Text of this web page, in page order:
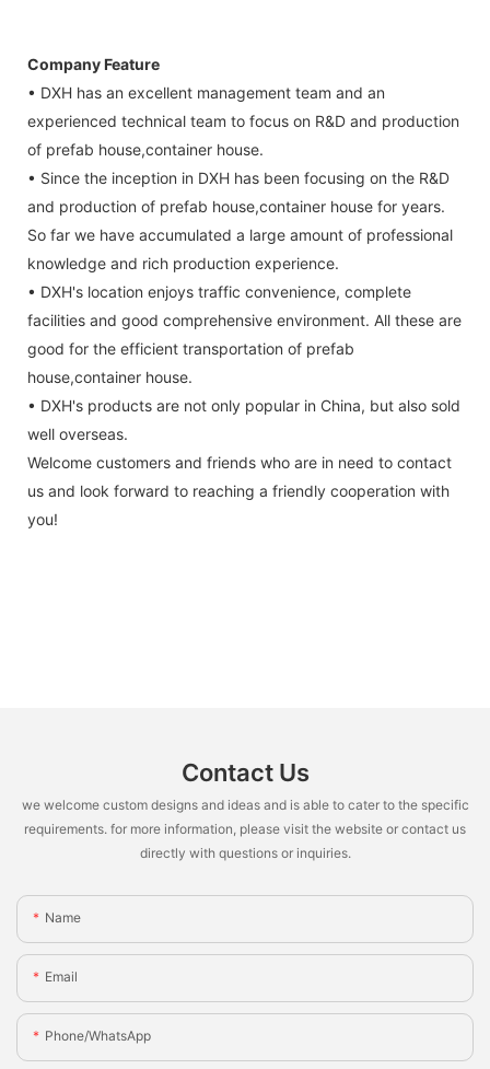
Company Feature
• DXH has an excellent management team and an
experienced technical team to focus on R&D and production
of prefab house,container house.
• Since the inception in DXH has been focusing on the R&D
and production of prefab house,container house for years.
So far we have accumulated a large amount of professional
knowledge and rich production experience.
• DXH's location enjoys traffic convenience, complete
facilities and good comprehensive environment. All these are
good for the efficient transportation of prefab
house,container house.
• DXH's products are not only popular in China, but also sold
well overseas.
Welcome customers and friends who are in need to contact
us and look forward to reaching a friendly cooperation with
you!
Contact Us
we welcome custom designs and ideas and is able to cater to the specific
requirements. for more information, please visit the website or contact us
directly with questions or inquiries.
Name
Email
Phone/whatsApp